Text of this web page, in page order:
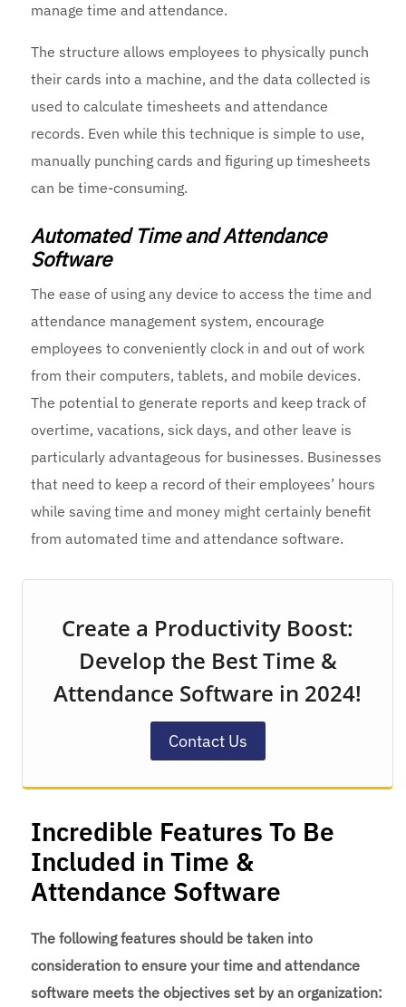
manage time and attendance.
The structure allows employees to physically punch
their cards into a machine, and the data collected is
used to calculate timesheets and attendance
records. Even while this technique is simple to use,
manually punching cards and figuring up timesheets
can be time-consuming.
Automated Time and Attendance
Software
The ease of using any device to access thetime and
attendance management system, encourage
employees to conveniently clock in and out of work
from their computers, tablets, and mobile devices.
The potential to generate reports and keep track of
overtime, vacations, sick days, and other leave is
particularly advantageous for businesses. Businesses
that need to keep a record of their employees’ hours
while saving time and money might certainly benefit
from automated time and attendance software.
Create a Productivity Boost:
Develop the Best Time &
Attendance Software in 2024!
Contact Us
Incredible Features To Be
Included in Time &
Attendance Software
The following features should be taken into
consideration to ensure your time and attendance
software meets the objectives set by an organization: